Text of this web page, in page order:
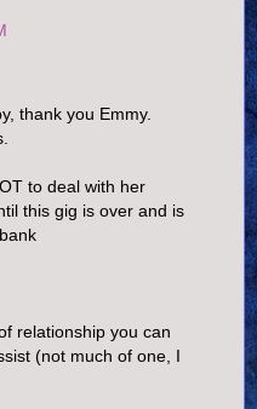
thank you Emmy.
to deal with her
this gig is over and is
relationship you can
(not much of one, I